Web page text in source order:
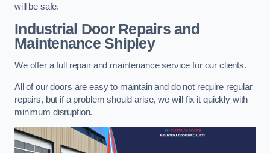
will be safe.
Industrial Door Repairs and
MaintenanceShipley
We offer a full repair and maintenance service for our clients.
All of our doors are easy to maintain and do not require regular
repairs, but if a problem should arise, we will fix it quickly with
minimum disruption.